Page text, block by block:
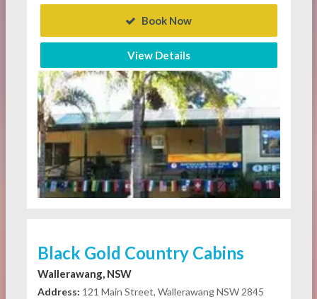
Book Now
View Details
Black Gold Country Cabins
Wallerawang, NSW
Address: 121 Main Street, Wallerawang NSW 2845